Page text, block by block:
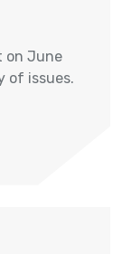
on June
of issues.